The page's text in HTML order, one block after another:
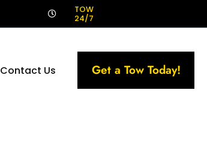
TOW
24/7
Contact Us Get a Tow Today!